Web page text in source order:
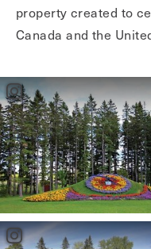
property created to
Canada and the